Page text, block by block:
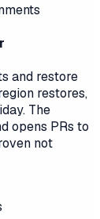
and restore
restores,
The
opens PRs to
not